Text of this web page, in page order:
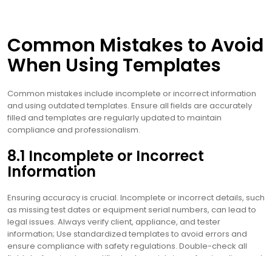
Common Mistakes to Avoid
When Using Templates
Common mistakes include incomplete or incorrect information
and using outdated templates. Ensure all fields are accurately
filled and templates are regularly updated to maintain
compliance and professionalism.
8.1 Incomplete or Incorrect
Information
Ensuring accuracy is crucial. Incomplete or incorrect details, such
as missing test dates or equipment serial numbers, can lead to
legal issues. Always verify client, appliance, and tester
information; Use standardized templates to avoid errors and
ensure compliance with safety regulations. Double-check all